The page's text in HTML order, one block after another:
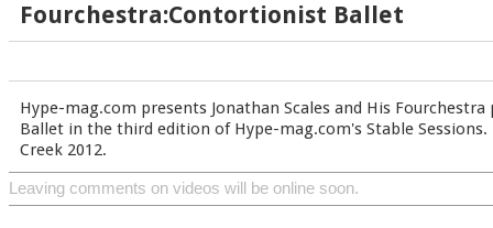
Fourchestra:Contortionist Ballet
Hype-mag.com presents Jonathan Scales and His
Ballet in the third edition of Hype-mag.com's Stable
Creek 2012.
Leaving comments on videos will be online soon.